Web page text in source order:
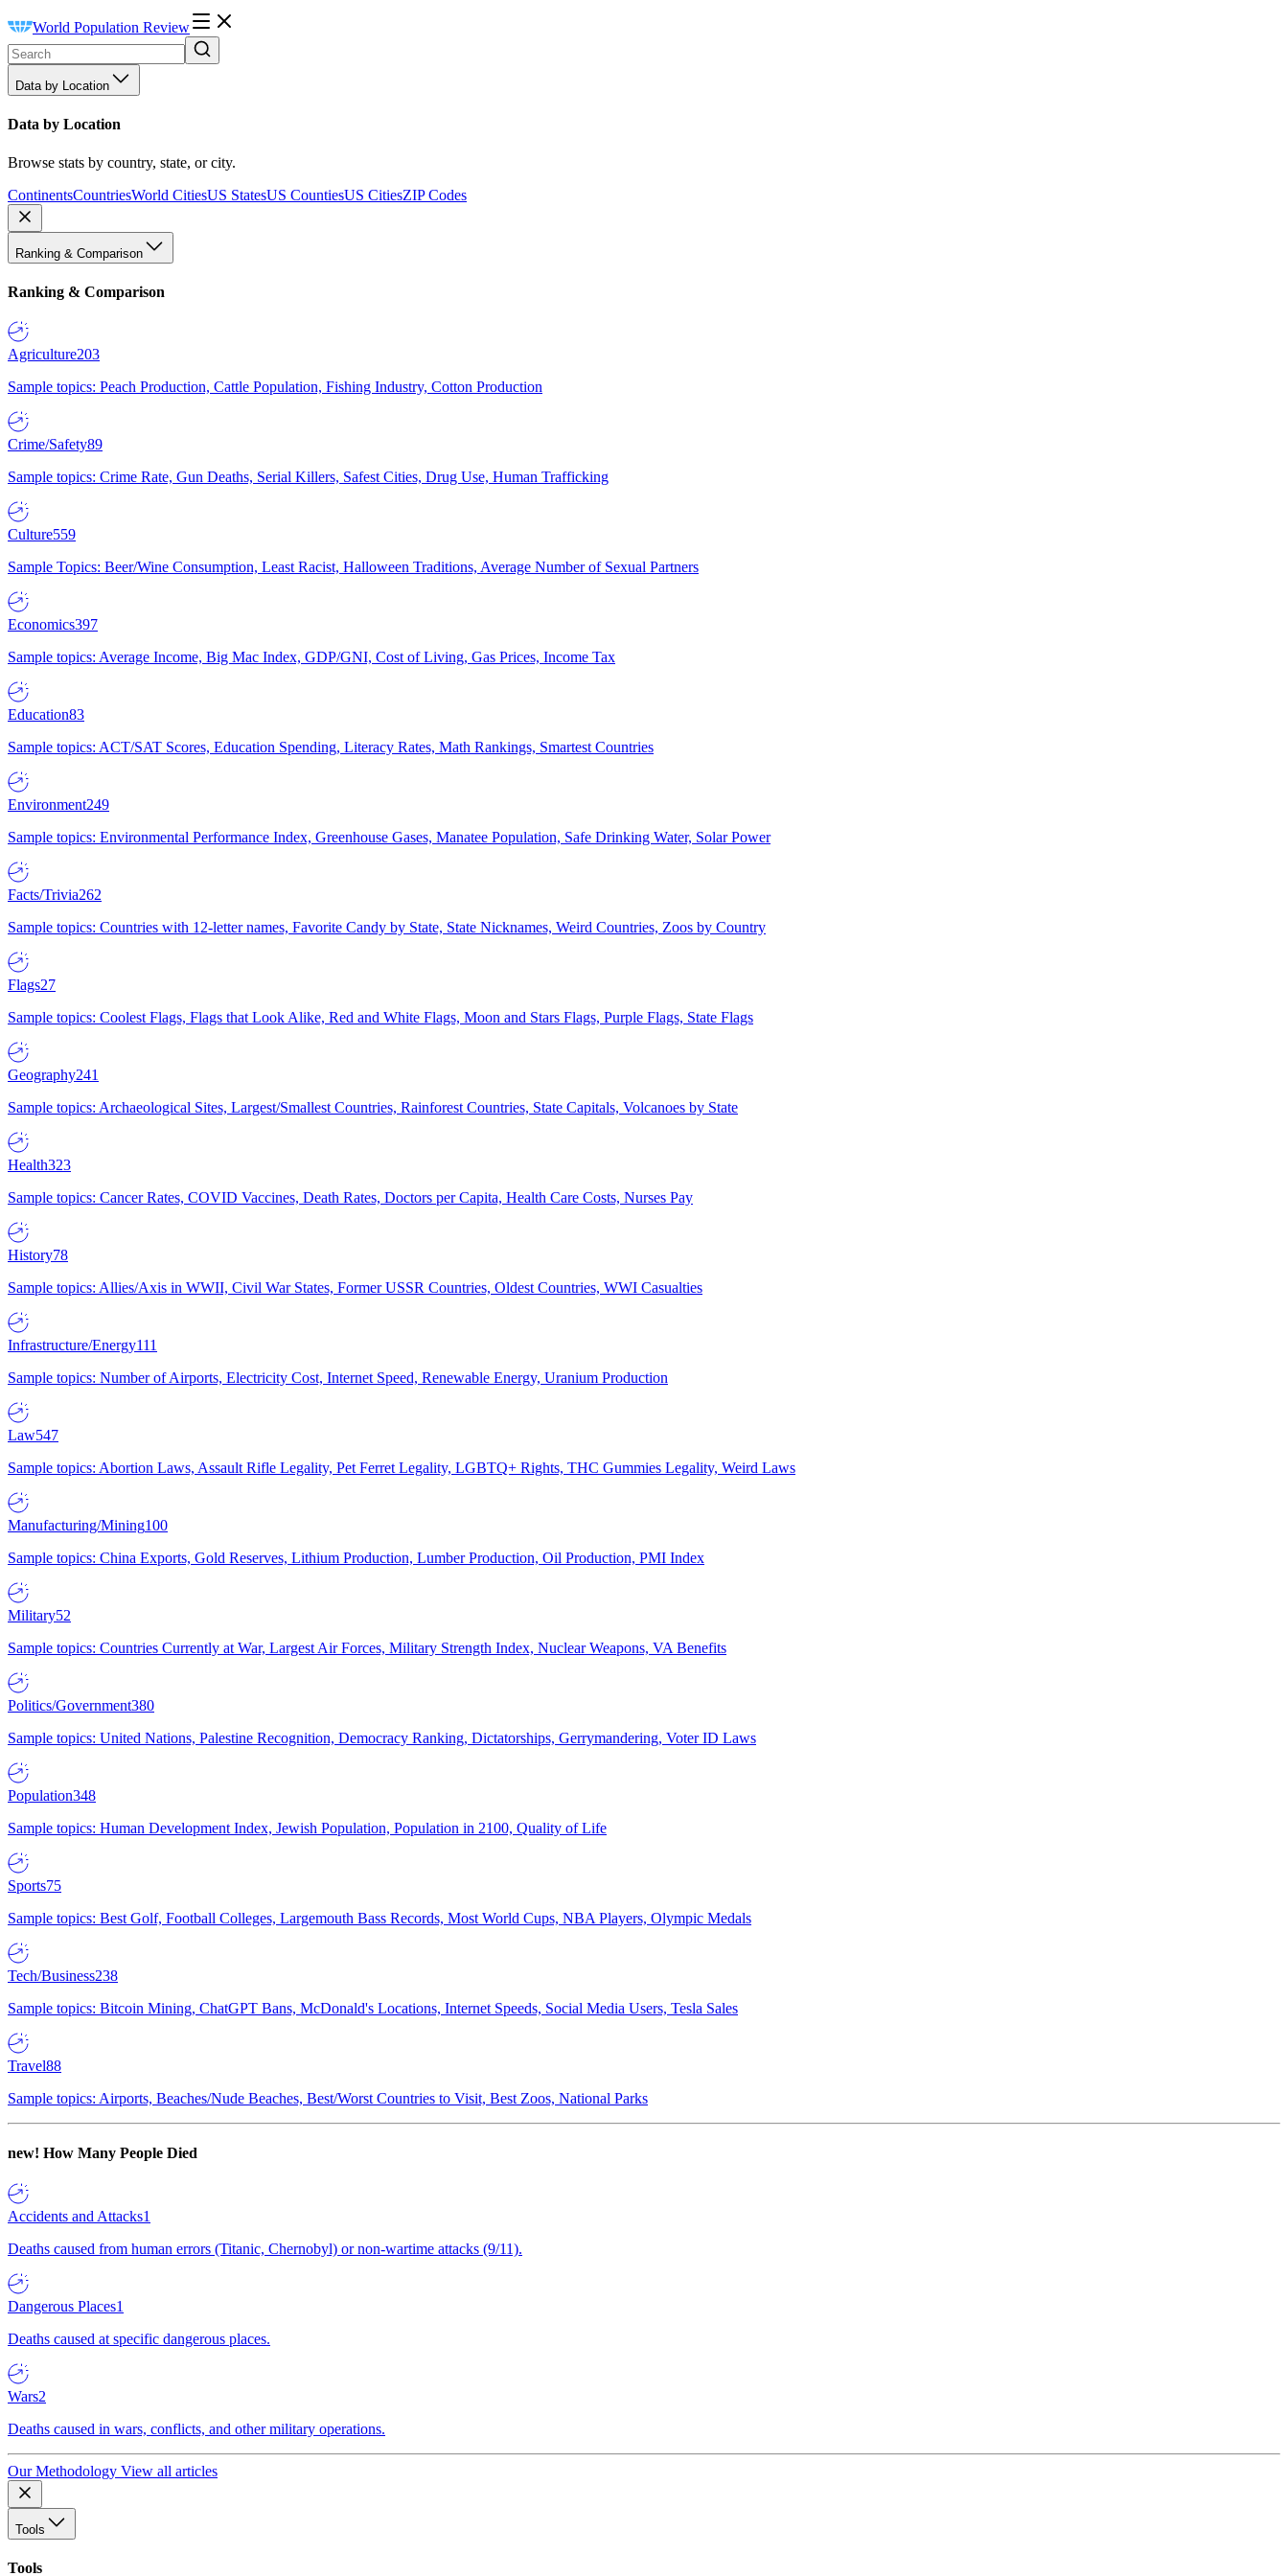
World Population Review
Data by Location
Data by Location
Browse stats by country, state, or city.
ContinentsCountriesWorld CitiesUS StatesUS CountiesUS CitiesZIP Codes
Ranking & Comparison
Ranking & Comparison
Agriculture203
Sample topics: Peach Production, Cattle Population, Fishing Industry, Cotton Production
Crime/Safety89
Sample topics: Crime Rate, Gun Deaths, Serial Killers, Safest Cities, Drug Use, Human Trafficking
Culture559
Sample Topics: Beer/Wine Consumption, Least Racist, Halloween Traditions, Average Number of Sexual Partners
Economics397
Sample topics: Average Income, Big Mac Index, GDP/GNI, Cost of Living, Gas Prices, Income Tax
Education83
Sample topics: ACT/SAT Scores, Education Spending, Literacy Rates, Math Rankings, Smartest Countries
Environment249
Sample topics: Environmental Performance Index, Greenhouse Gases, Manatee Population, Safe Drinking Water, Solar Power
Facts/Trivia262
Sample topics: Countries with 12-letter names, Favorite Candy by State, State Nicknames, Weird Countries, Zoos by Country
Flags27
Sample topics: Coolest Flags, Flags that Look Alike, Red and White Flags, Moon and Stars Flags, Purple Flags, State Flags
Geography241
Sample topics: Archaeological Sites, Largest/Smallest Countries, Rainforest Countries, State Capitals, Volcanoes by State
Health323
Sample topics: Cancer Rates, COVID Vaccines, Death Rates, Doctors per Capita, Health Care Costs, Nurses Pay
History78
Sample topics: Allies/Axis in WWII, Civil War States, Former USSR Countries, Oldest Countries, WWI Casualties
Infrastructure/Energy111
Sample topics: Number of Airports, Electricity Cost, Internet Speed, Renewable Energy, Uranium Production
Law547
Sample topics: Abortion Laws, Assault Rifle Legality, Pet Ferret Legality, LGBTQ+ Rights, THC Gummies Legality, Weird Laws
Manufacturing/Mining100
Sample topics: China Exports, Gold Reserves, Lithium Production, Lumber Production, Oil Production, PMI Index
Military52
Sample topics: Countries Currently at War, Largest Air Forces, Military Strength Index, Nuclear Weapons, VA Benefits
Politics/Government380
Sample topics: United Nations, Palestine Recognition, Democracy Ranking, Dictatorships, Gerrymandering, Voter ID Laws
Population348
Sample topics: Human Development Index, Jewish Population, Population in 2100, Quality of Life
Sports75
Sample topics: Best Golf, Football Colleges, Largemouth Bass Records, Most World Cups, NBA Players, Olympic Medals
Tech/Business238
Sample topics: Bitcoin Mining, ChatGPT Bans, McDonald's Locations, Internet Speeds, Social Media Users, Tesla Sales
Travel88
Sample topics: Airports, Beaches/Nude Beaches, Best/Worst Countries to Visit, Best Zoos, National Parks
new! How Many People Died
Accidents and Attacks1
Deaths caused from human errors (Titanic, Chernobyl) or non-wartime attacks (9/11).
Dangerous Places1
Deaths caused at specific dangerous places.
Wars2
Deaths caused in wars, conflicts, and other military operations.
Our Methodology View all articles
Tools
Tools